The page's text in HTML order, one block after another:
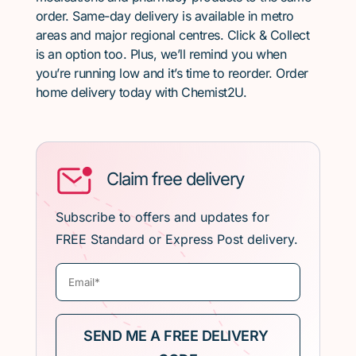
order. Same-day delivery is available in metro
areas and major regional centres. Click & Collect
is an option too. Plus, we’ll remind you when
you’re running low and it’s time to reorder. Order
home delivery today with Chemist2U.
Claim free delivery
Subscribe to offers and updates for
FREE Standard or Express Post delivery.